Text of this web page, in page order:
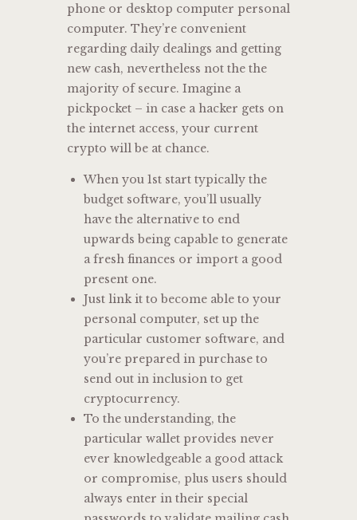
phone or desktop computer personal
computer. They’re convenient
regarding daily dealings and getting
new cash, nevertheless not the the
majority of secure. Imagine a
pickpocket – in case a hacker gets on
the internet access, your current
crypto will be at chance.
When you 1st start typically the
budget software, you’ll usually
have the alternative to end
upwards being capable to generate
a fresh finances or import a good
present one.
Just link it to become able to your
personal computer, set up the
particular customer software, and
you’re prepared in purchase to
send out in inclusion to get
cryptocurrency.
To the understanding, the
particular wallet provides never
ever knowledgeable a good attack
or compromise, plus users should
always enter in their special